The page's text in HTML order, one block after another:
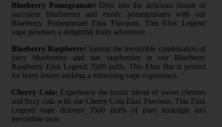
Blueberry Pomegranate: Dive into the delicious fusion of
succulent blueberries and exotic pomegranates with our
Blueberry Pomegranate Elux Flavours. This Elux Legend
vape promises a delightful fruity adventure.
Blueberry Raspberry: Savour the irresistible combination of
juicy blueberries and tart raspberries in our Blueberry
Raspberry Elux Legend 3500 puffs. This Elux Bar is perfect
for berry lovers seeking a refreshing vape experience.
Cherry Cola: Experience the iconic blend of sweet cherries
and fizzy cola with our Cherry Cola Elux Flavours. This Elux
Legend vape delivers 3500 puffs of pure nostalgia and
irresistible taste.